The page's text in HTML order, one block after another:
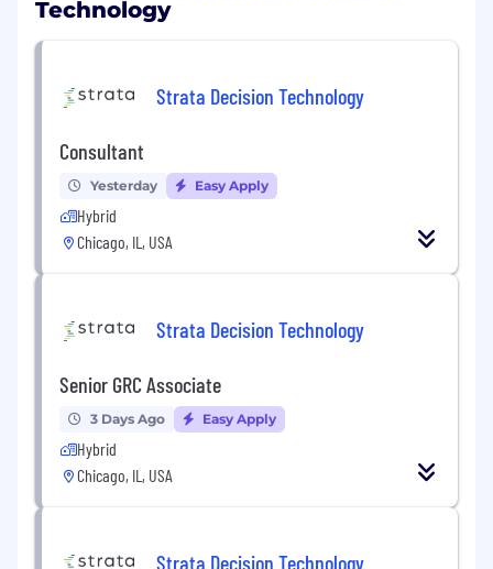
Technology
Strata Decision Technology
Consultant
Yesterday Easy Apply
Hybrid
Chicago, IL, USA
Strata Decision Technology
Senior GRC Associate
3 Days Ago Easy Apply
Hybrid
Chicago, IL, USA
Strata Decision Technology